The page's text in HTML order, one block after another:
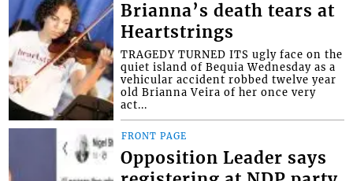
Brianna’s death tears at
Heartstrings
TRAGEDY TURNED ITS ugly face on the
quiet island of Bequia Wednesday as a
vehicular accident robbed twelve year
old Brianna Veira of her once very
act...
FRONT PAGE
Opposition Leader says